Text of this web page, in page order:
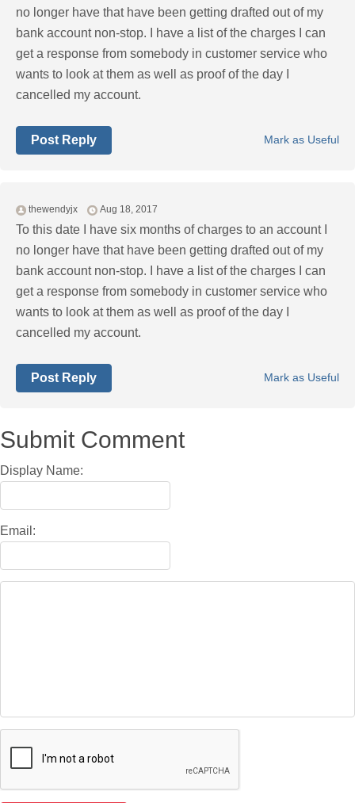
no longer have that have been getting drafted out of my
bank account non-stop. I have a list of the charges I can
get a response from somebody in customer service who
wants to look at them as well as proof of the day I
cancelled my account.
Mark as Useful
Post Reply
thewendyjx Aug 18, 2017
To this date I have six months of charges to an account I
no longer have that have been getting drafted out of my
bank account non-stop. I have a list of the charges I can
get a response from somebody in customer service who
wants to look at them as well as proof of the day I
cancelled my account.
Mark as Useful
Post Reply
Submit Comment
Display Name:
Email: